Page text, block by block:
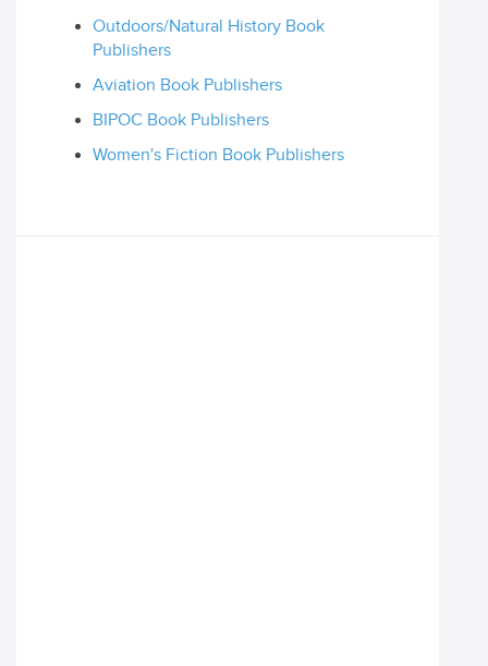
Outdoors/Natural History Book
Publishers
Aviation Book Publishers
BIPOC Book Publishers
Women's Fiction Book Publishers